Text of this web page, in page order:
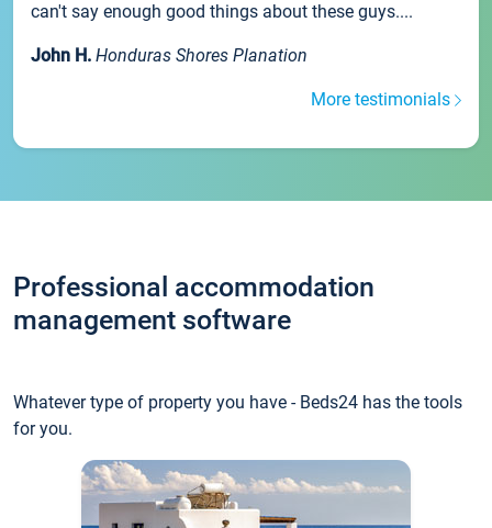
can't say enough good things about these guys....
John H. Honduras Shores Planation
More testimonials
Professional accommodation
management software
Whatever type of property you have - Beds24 has the tools
for you.